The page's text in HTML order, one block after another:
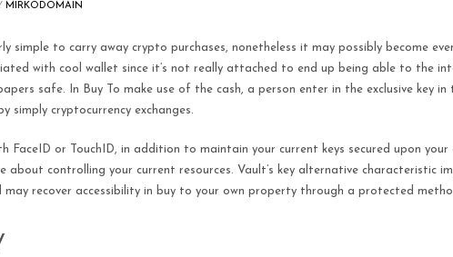
MIRKODOMAIN
simple to carry away crypto purchases, nonetheless it may possibly become
with cool wallet since it’s not really attached to end up being able to the
safe. In Buy To make use of the cash, a person enter in the exclusive key
simply cryptocurrency exchanges.
FaceID or TouchID, in addition to maintain your current keys secured upon
controlling your current resources. Vault’s key alternative characteristic
may recover accessibility in buy to your own property through a protected